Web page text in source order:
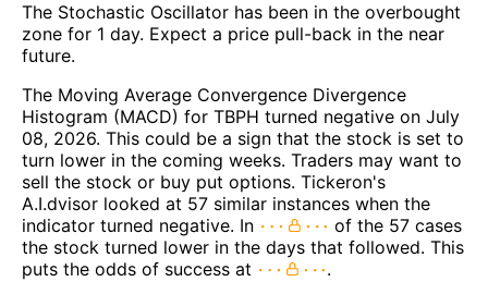
The Stochastic Oscillator has been in the overbought
zone for 1 day. Expect a price pull-back in the near
future.
The Moving Average Convergence Divergence
Histogram (MACD) for TBPH turned negative on July
08, 2026. This could be a sign that the stock is set to
turn lower in the coming weeks. Traders may want to
sell the stock or buy put options. Tickeron's
A.I.dvisor looked at 57 similar instances when the
indicator turned negative. In
of the 57 cases
the stock turned lower in the days that followed. This
puts the odds of success at
.